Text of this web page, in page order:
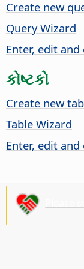
Create new
Query Wizard
Enter, edit
કોષ્ટકો
Create new
Table Wizard
Enter, edit